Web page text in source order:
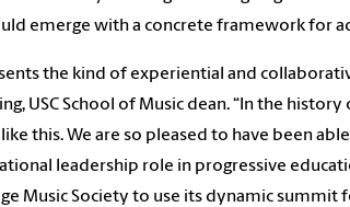
emerge with a concrete framework for
the kind of experiential and
USC School of Music dean. “In the
this. We are so pleased to have been
leadership role in progressive
Music Society to use its dynamic summit